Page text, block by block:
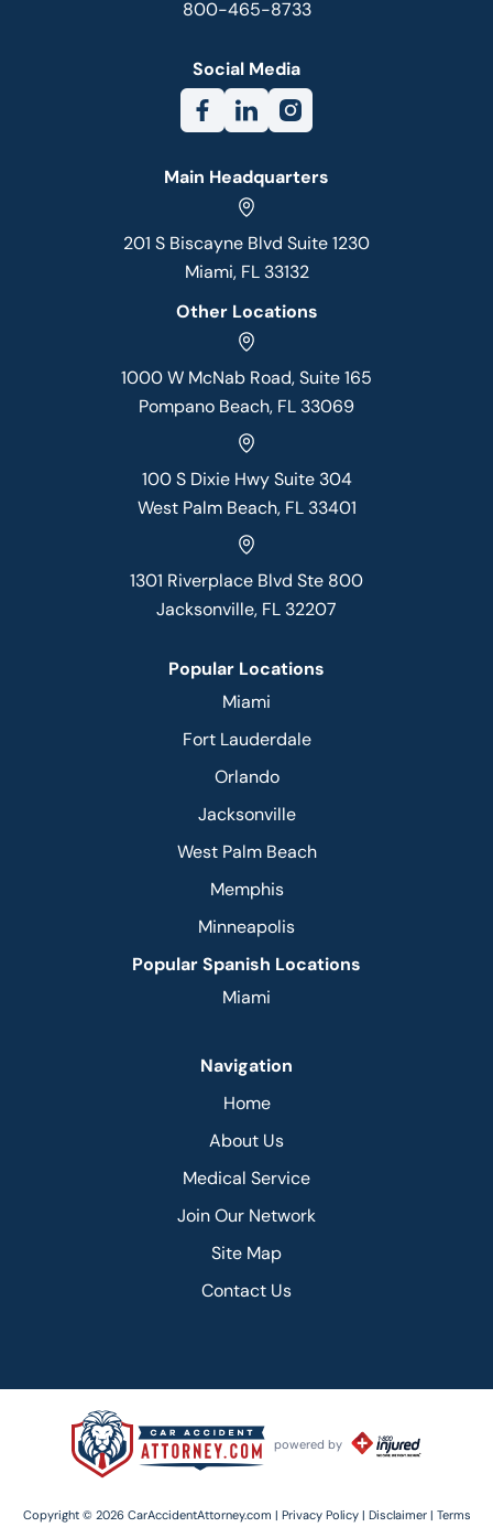
800-465-8733
Social Media
Main Headquarters
201 S Biscayne Blvd Suite 1230
Miami, FL 33132
Other Locations
1000 W McNab Road, Suite 165
Pompano Beach, FL 33069
100 S Dixie Hwy Suite 304
West Palm Beach, FL 33401
1301 Riverplace Blvd Ste 800
Jacksonville, FL 32207
Popular Locations
Miami
Fort Lauderdale
Orlando
Jacksonville
West Palm Beach
Memphis
Minneapolis
Popular Spanish Locations
Miami
Navigation
Home
About Us
Medical Service
Join Our Network
Site Map
Contact Us
powered by
Copyright © 2026 CarAccidentAttorney.com | Privacy Policy | Disclaimer | Terms